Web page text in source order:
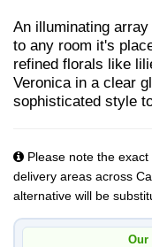
An illuminating
to any room it's
refined florals like
Veronica in a clear
sophisticated style
Please note the
delivery areas across
alternative will be
Our